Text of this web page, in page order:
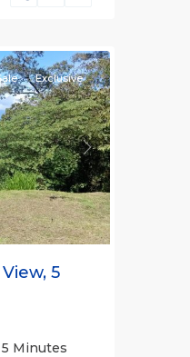
Next
Exclusive
5
Minutes